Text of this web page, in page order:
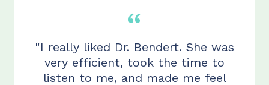
"I really liked Dr. Bendert. She was
very efficient, took the time to
listen to me, and made me feel